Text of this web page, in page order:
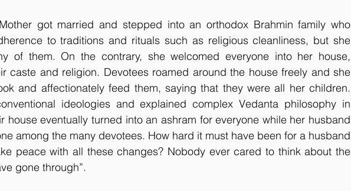
got married and stepped into an orthodox Brahmin family who
to traditions and rituals such as religious cleanliness, but she
of them. On the contrary, she welcomed everyone into her house,
caste and religion. Devotees roamed around the house freely and she
and affectionately feed them, saying that they were all her children.
ideologies and explained complex Vedanta philosophy in
house eventually turned into an ashram for everyone while her husband
among the many devotees. How hard it must have been for a husband
peace with all these changes? Nobody ever cared to think about the
gone through”.